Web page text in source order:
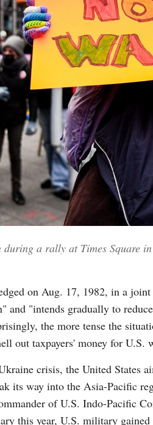
a rally at Times Square
on Aug. 17, 1982, in a
and "intends gradually to
the more tense the
out taxpayers' money for U.S.
crisis, the United States
its way into the Asia-Pacific
of U.S. Indo-Pacific
this year, U.S. military